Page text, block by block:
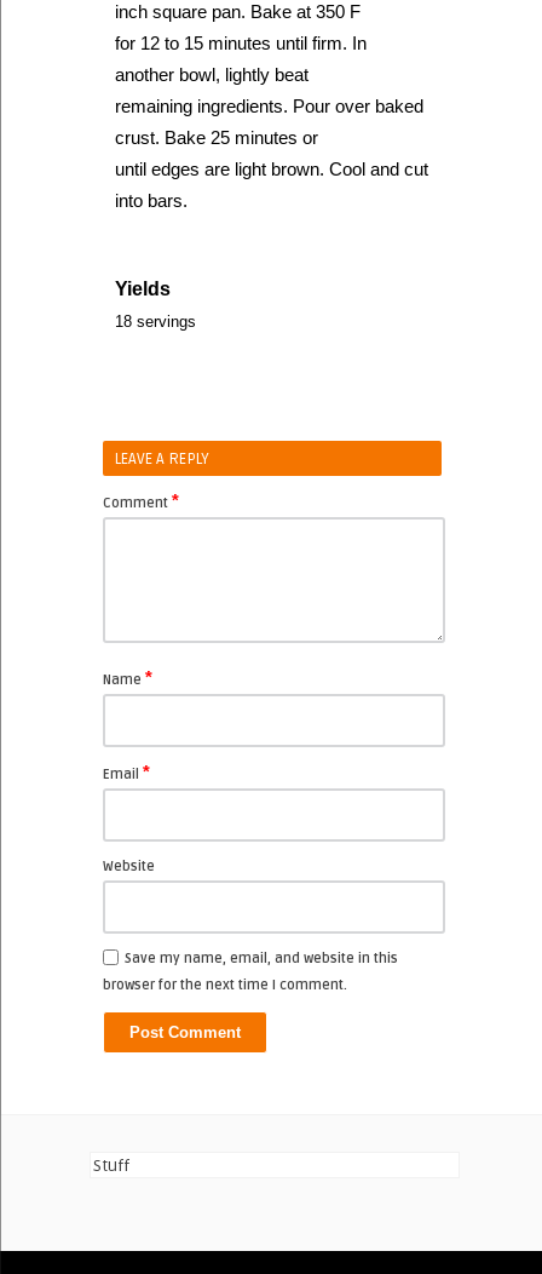
inch square pan. Bake at 350 F
for 12 to 15 minutes until firm. In
another bowl, lightly beat
remaining ingredients. Pour over baked
crust. Bake 25 minutes or
until edges are light brown. Cool and cut
into bars.
Yields
18 servings
LEAVE A REPLY
Comment *
Name *
Email *
Website
Save my name, email, and website in this
browser for the next time I comment.
Stuff